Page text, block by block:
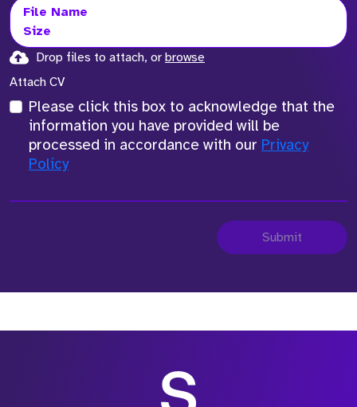
File Name
Size
Drop files to attach, or browse
Attach CV
Please click this box to acknowledge that the
information you have provided will be
processed in accordance with our Privacy
Policy
Submit